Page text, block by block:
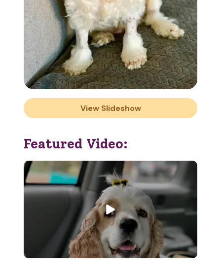
View Slideshow
Featured Video: